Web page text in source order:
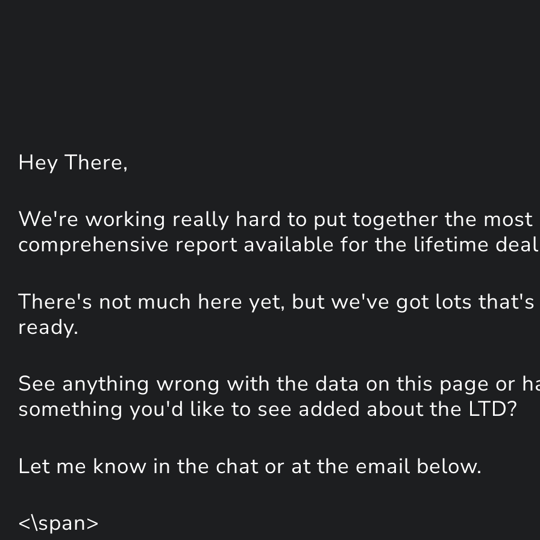
Hey There,
We're working really hard to put together the most
comprehensive report available for the lifetime
There's not much here yet, but we've got lots
ready.
See anything wrong with the data on this page or
something you'd like to see added about the LTD?
Let me know in the chat or at the email below.
<\span>